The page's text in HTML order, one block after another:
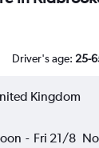
Driver's age: 25-
Kingdom
- Fri 21/8